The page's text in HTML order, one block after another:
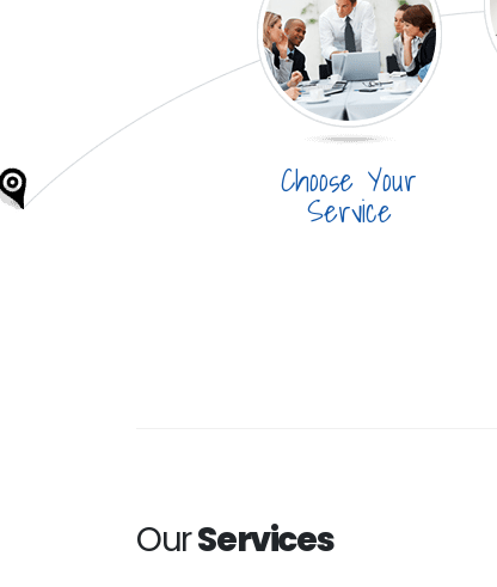
Choose Your
Service
OurServices